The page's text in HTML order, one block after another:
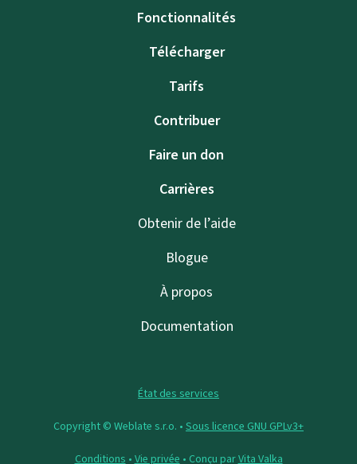
Fonctionnalités
Télécharger
Tarifs
Contribuer
Faire un don
Carrières
Obtenir de l’aide
Blogue
À propos
Documentation
État des services
Copyright © Weblate s.r.o. • Sous licence GNU GPLv3+
Conditions • Vie privée • Conçu parVita Valka